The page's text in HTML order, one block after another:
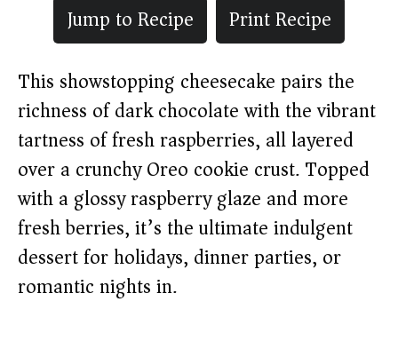
Jump to Recipe
Print Recipe
This showstopping cheesecake pairs the
richness of dark chocolate with the vibrant
tartness of fresh raspberries, all layered
over a crunchy Oreo cookie crust. Topped
with a glossy raspberry glaze and more
fresh berries, it’s the ultimate indulgent
dessert for holidays, dinner parties, or
romantic nights in.